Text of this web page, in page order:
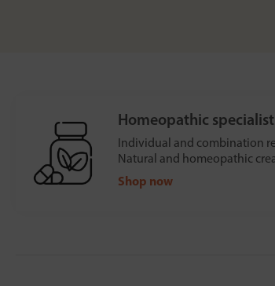
Homeopathic
Individual and combination
Natural and homeopathic
Shop now